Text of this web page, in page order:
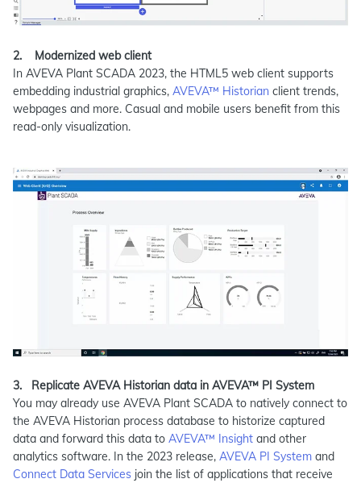
2.
Modernized web client
In AVEVA Plant SCADA 2023, the HTML5 web client supports
embedding industrial graphics, AVEVA™ Historian client trends,
webpages and more. Casual and mobile users benefit from this
read-only visualization.
3.
Replicate AVEVA Historian data in AVEVA™ PI System
You may already use AVEVA Plant SCADA to natively connect to
the AVEVA Historian process database to historize captured
data and forward this data to AVEVA™ Insight and other
analytics software. In the 2023 release, AVEVA PI System and
Connect Data Services join the list of applications that receive